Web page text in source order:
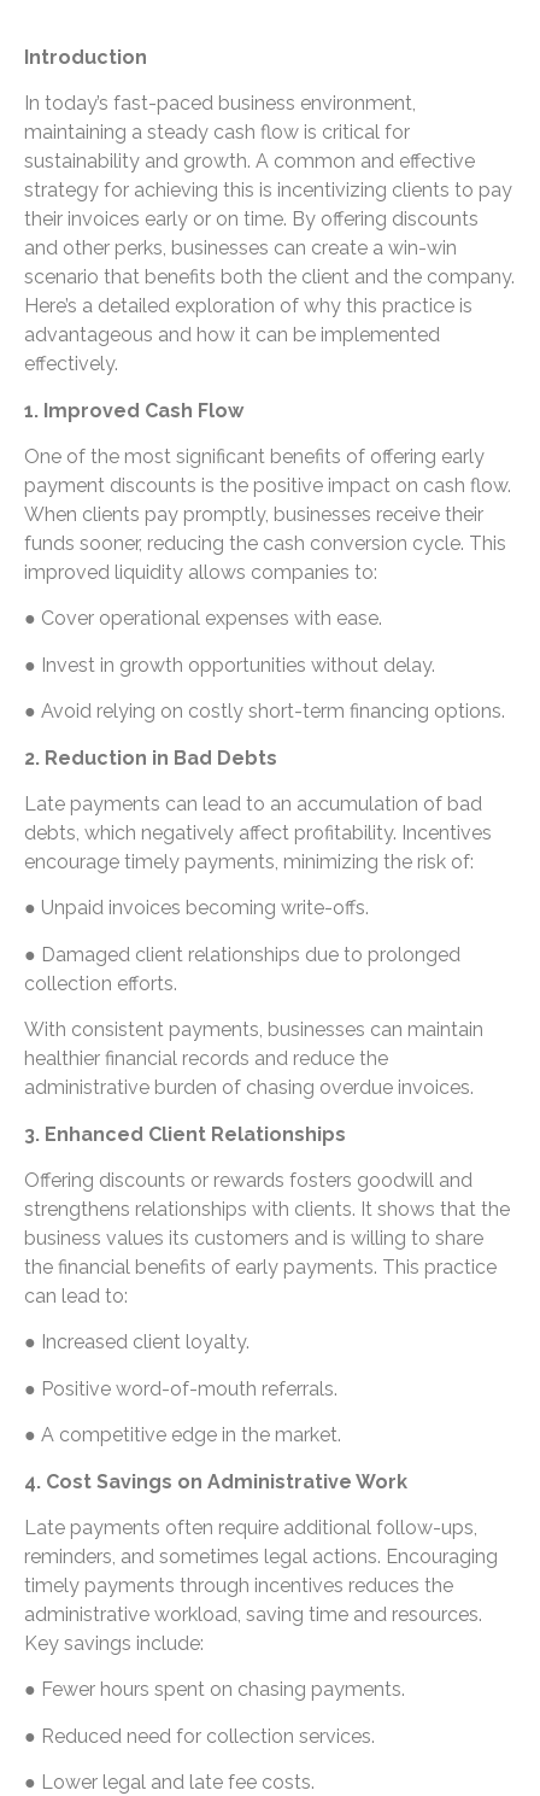
Introduction
In today’s fast-paced business environment,
maintaining a steady cash flow is critical for
sustainability and growth. A common and effective
strategy for achieving this is incentivizing clients to pay
their invoices early or on time. By offering discounts
and other perks, businesses can create a win-win
scenario that benefits both the client and the company.
Here’s a detailed exploration of why this practice is
advantageous and how it can be implemented
effectively.
1. Improved Cash Flow
One of the most significant benefits of offering early
payment discounts is the positive impact on cash flow.
When clients pay promptly, businesses receive their
funds sooner, reducing the cash conversion cycle. This
improved liquidity allows companies to:
● Cover operational expenses with ease.
● Invest in growth opportunities without delay.
● Avoid relying on costly short-term financing options.
2. Reduction in Bad Debts
Late payments can lead to an accumulation of bad
debts, which negatively affect profitability. Incentives
encourage timely payments, minimizing the risk of:
● Unpaid invoices becoming write-offs.
● Damaged client relationships due to prolonged
collection efforts.
With consistent payments, businesses can maintain
healthier financial records and reduce the
administrative burden of chasing overdue invoices.
3. Enhanced Client Relationships
Offering discounts or rewards fosters goodwill and
strengthens relationships with clients. It shows that the
business values its customers and is willing to share
the financial benefits of early payments. This practice
can lead to:
● Increased client loyalty.
● Positive word-of-mouth referrals.
● A competitive edge in the market.
4. Cost Savings on Administrative Work
Late payments often require additional follow-ups,
reminders, and sometimes legal actions. Encouraging
timely payments through incentives reduces the
administrative workload, saving time and resources.
Key savings include:
● Fewer hours spent on chasing payments.
● Reduced need for collection services.
● Lower legal and late fee costs.